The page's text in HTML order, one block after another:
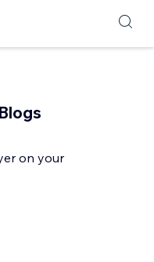
on your